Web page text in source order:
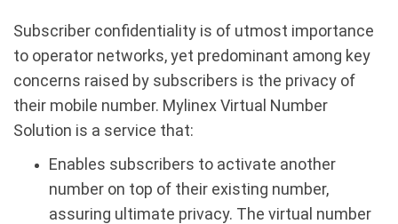
Subscriber confidentiality is of utmost importance
to operator networks, yet predominant among key
concerns raised by subscribers is the privacy of
their mobile number. Mylinex Virtual Number
Solution is a service that:
Enables subscribers to activate another
number on top of their existing number,
assuring ultimate privacy. The virtual number